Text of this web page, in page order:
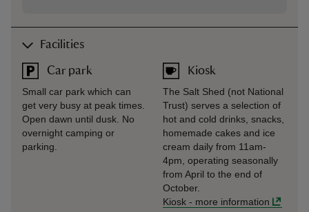
Facilities
Car park
Small car park which can
get very busy at peak times.
Open dawn until dusk. No
overnight camping or
parking.
Kiosk
The Salt Shed (not National
Trust) serves a selection of
hot and cold drinks, snacks,
homemade cakes and ice
cream daily from 11am-
4pm, operating seasonally
from April to the end of
October.
Kiosk - more information